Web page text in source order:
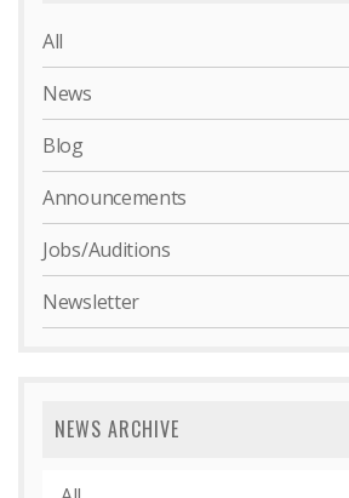
All
News
Blog
Announcements
Jobs/Auditions
Newsletter
NEWS ARCHIVE